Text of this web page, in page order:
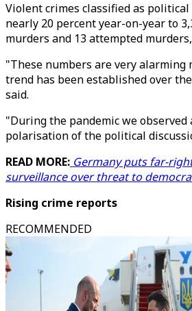
Violent crimes classified as
nearly 20 percent year-on-year to
murders and 13 attempted
"These numbers are very alarming
trend has been established over
said.
"During the pandemic we
polarisation of the political
READ MORE: Germany puts far-
surveillance over threat to
Rising crime reports
RECOMMENDED